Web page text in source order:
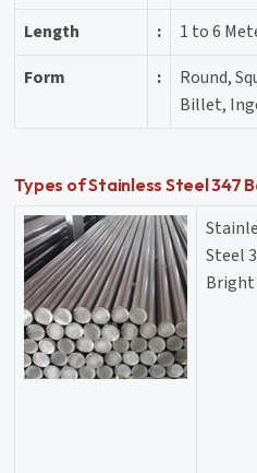
Length
:
1 to 6
Form
:
Round,
Billet,
Types of Stainless Steel 347
Steel
Bright